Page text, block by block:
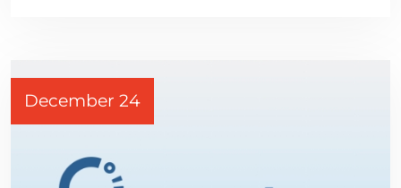
December 24